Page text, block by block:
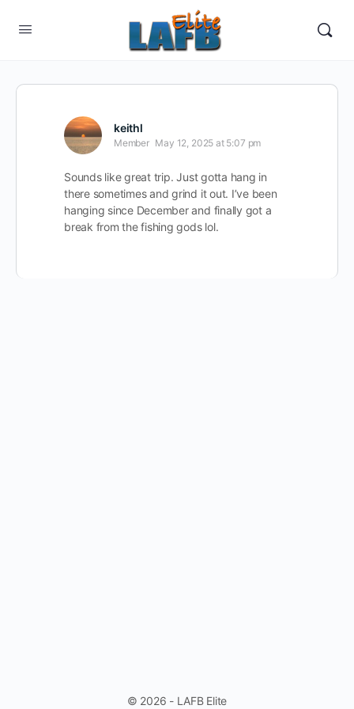
keithl
Member May 12, 2025 at 5:07 pm
Sounds like great trip. Just gotta hang in
there sometimes and grind it out. I’ve been
hanging since December and finally got a
break from the fishing gods lol.
© 2026 - LAFB Elite